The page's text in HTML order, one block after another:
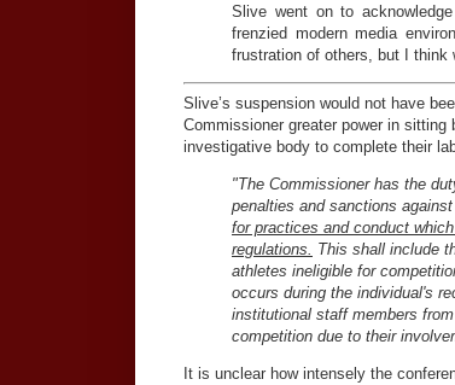
Slive went on to
frenzied modern media
frustration of others, but I think
Slive’s suspension would not have
Commissioner greater power in
investigative body to complete their
"The Commissioner has the
penalties and sanctions
for practices and conduct
regulations.
This shall include
athletes ineligible for
occurs during the individual's
institutional staff members
competition due to their
It is unclear how intensely the